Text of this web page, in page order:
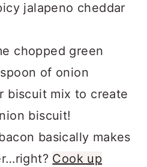
jalapeno cheddar
chopped green
of onion
biscuit mix to create
biscuit!
basically makes
Cook up